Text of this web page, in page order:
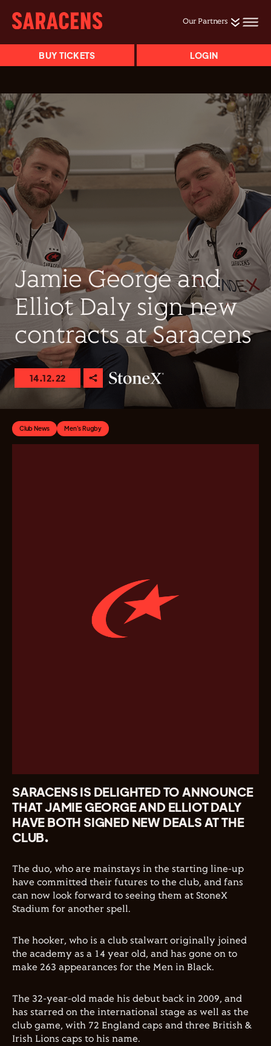
Our Partners
BUY TICKETS LOGIN
Jamie George and
Elliot Daly sign new
contracts at Saracens
14.12.22
Club News Men's Rugby
SARACENS IS DELIGHTED TO ANNOUNCE
THAT JAMIE GEORGE AND ELLIOT DALY
HAVE BOTH SIGNED NEW DEALS AT THE
CLUB.
The duo, who are mainstays in the starting line-up
have committed their futures to the club, and fans
can now look forward to seeing them at StoneX
Stadium for another spell.
The hooker, who is a club stalwart originally joined
the academy as a 14 year old, and has gone on to
make 263 appearances for the Men in Black.
The 32-year-old made his debut back in 2009, and
has starred on the international stage as well as the
club game, with 72 England caps and three British &
Irish Lions caps to his name.